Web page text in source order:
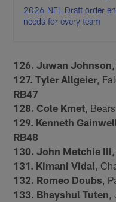
2026 NFL Draft order
needs for every team
126. Juwan Johnson
127. Tyler Allgeier,
RB47
128. Cole Kmet,
129. Kenneth
RB48
130. John Metchie III
131. Kimani Vidal,
132. Romeo Doubs,
133. Bhayshul Tuten,